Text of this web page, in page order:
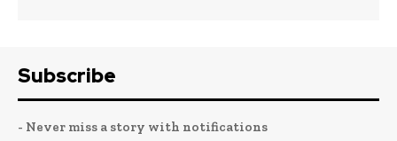
Subscribe
- Never miss a story with notifications